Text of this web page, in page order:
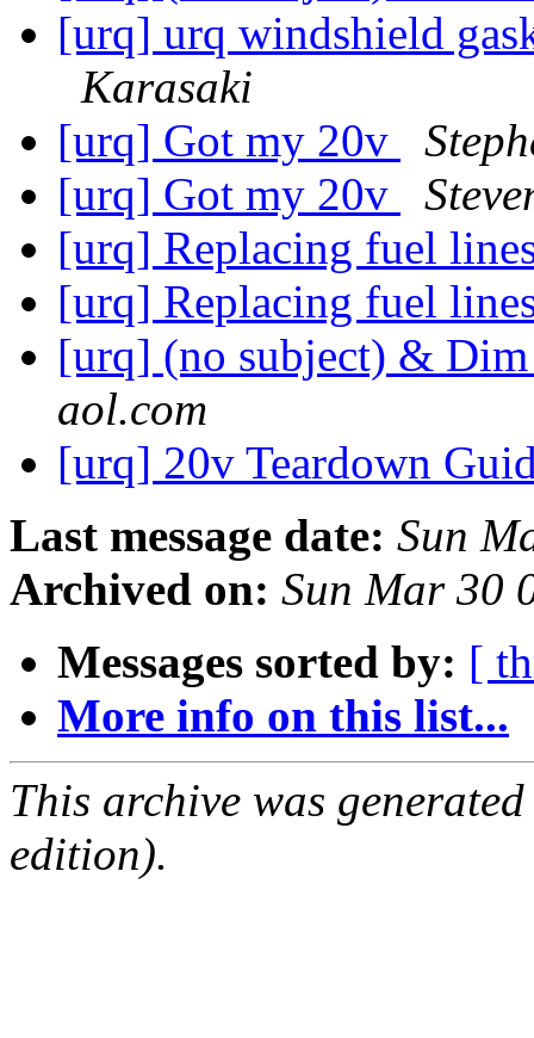
[urq] urq windshield
Karasaki
[urq] Got my 20v
[urq] Got my 20v
[urq] Replacing fuel
[urq] Replacing fuel
[urq] (no subject) &
aol.com
[urq] 20v Teardown
Last message date: Sun
Archived on: Sun Mar 30
Messages sorted by: [
More info on this list...
This archive was
edition).